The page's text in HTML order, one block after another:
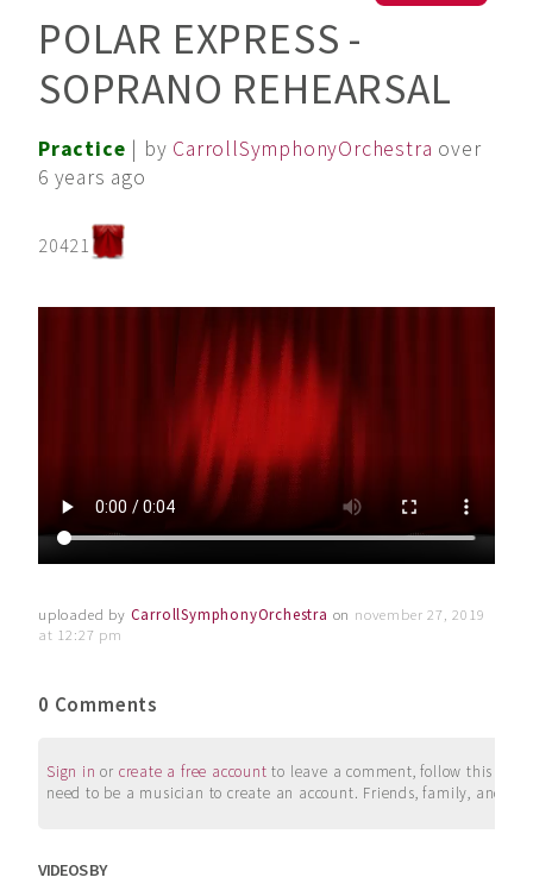
POLAR EXPRESS -
SOPRANO REHEARSAL
Practice | by CarrollSymphonyOrchestra over
6 years ago
20421
uploaded by CarrollSymphonyOrchestra on november 27, 2019
at 12:27 pm
0 Comments
Sign in or create a free account to leave a comment, follow this
need to be a musician to create an account. Friends, family, and
VIDEOS BY